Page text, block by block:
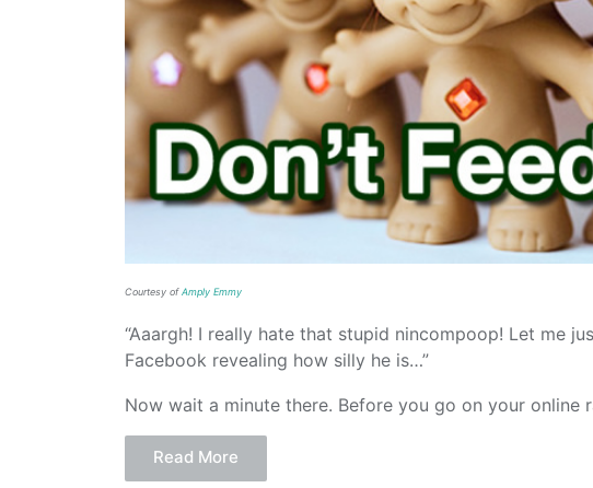
Courtesy ofAmply Emmy
“Aaargh! I really hate that stupid nincompoop! Let me
Facebook revealing how silly he is…”
Now wait a minute there. Before you go on your online
Read More